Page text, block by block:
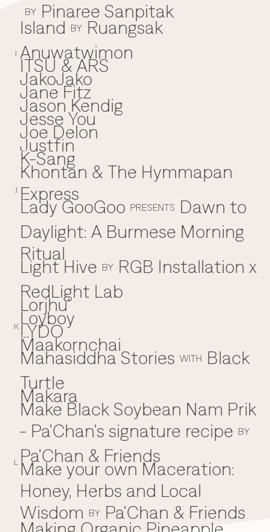
I
J
K
L
BY Pinaree Sanpitak
Island BY Ruangsak
Anuwatwimon
ITSU & ARS
JakoJako
Jane Fitz
Jason Kendig
Jesse You
Joe Delon
Justfin
K
K-Sang
Khontan & The Hymmapan
Express
L
Lady GooGoo PRESENTS
Dawn to
Daylight: A Burmese Morning
Ritual
Light Hive BY RGB Installation x
RedLight Lab
Lorjhu'
Loyboy
LYDO
M
Maakornchai
Mahasiddha Stories WITH
Black
Turtle
Makara
Make Black Soybean Nam Prik
- Pa'Chan's signature recipe BY
Pa'Chan & Friends
Make your own Maceration:
Honey, Herbs and Local
Wisdom BY Pa'Chan & Friends